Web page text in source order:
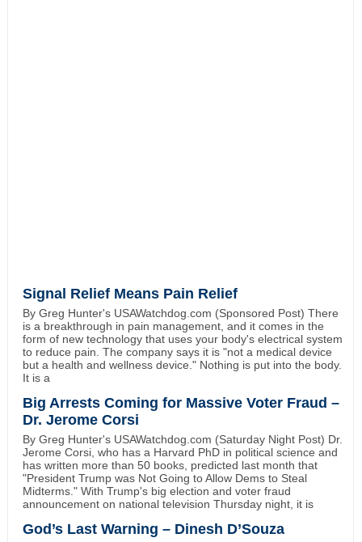
Signal Relief Means Pain Relief
By Greg Hunter's USAWatchdog.com (Sponsored Post) There
is a breakthrough in pain management, and it comes in the
form of new technology that uses your body's electrical system
to reduce pain. The company says it is "not a medical device
but a health and wellness device." Nothing is put into the body.
It is a
Big Arrests Coming for Massive Voter Fraud –
Dr. Jerome Corsi
By Greg Hunter's USAWatchdog.com (Saturday Night Post) Dr.
Jerome Corsi, who has a Harvard PhD in political science and
has written more than 50 books, predicted last month that
"President Trump was Not Going to Allow Dems to Steal
Midterms." With Trump's big election and voter fraud
announcement on national television Thursday night, it is
God’s Last Warning – Dinesh D’Souza